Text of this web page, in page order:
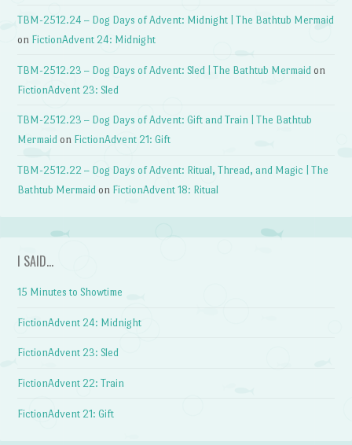
TBM-2512.24 – Dog Days of Advent: Midnight | The Bathtub Mermaid
on FictionAdvent 24: Midnight
TBM-2512.23 – Dog Days of Advent: Sled | The Bathtub Mermaid on
FictionAdvent 23: Sled
TBM-2512.23 – Dog Days of Advent: Gift and Train | The Bathtub
Mermaid on FictionAdvent 21: Gift
TBM-2512.22 – Dog Days of Advent: Ritual, Thread, and Magic | The
Bathtub Mermaid on FictionAdvent 18: Ritual
I SAID…
15 Minutes to Showtime
FictionAdvent 24: Midnight
FictionAdvent 23: Sled
FictionAdvent 22: Train
FictionAdvent 21: Gift